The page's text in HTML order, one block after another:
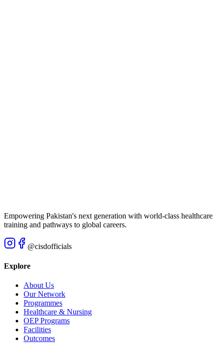
Empowering Pakistan's next generation with world-class healthcare
training and pathways to global careers.
@cisdofficials
Explore
About Us
Our Network
Programmes
Healthcare & Nursing
OEP Programs
Facilities
Outcomes